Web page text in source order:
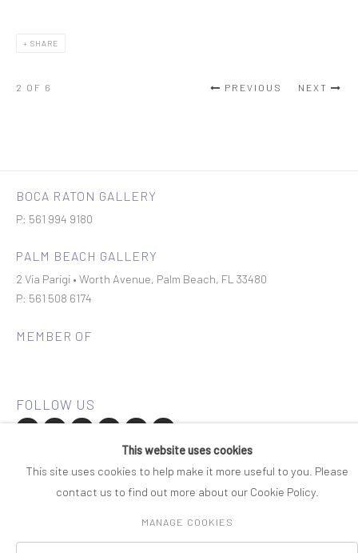
SHARE
PREVIOUS NEXT
2 OF 6
BOCA RATON GALLERY
P: 561 994 9180
PALM BEACH GALLERY
2 Via Parigi • Worth Avenue, Palm Beach, FL 33480
P: 561 508 6174
MEMBER OF
This website uses cookies
This site uses cookies to help make it more useful to you. Please
contact us to find out more about our Cookie Policy.
MANAGE COOKIES